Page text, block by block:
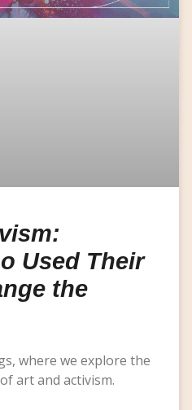
Used Their
the
where we explore the
art and activism.